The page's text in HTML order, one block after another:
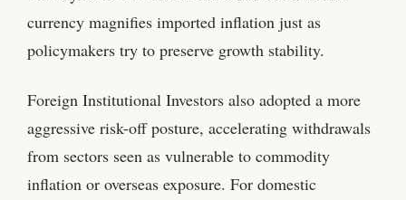
currency magnifies imported inflation just as
policymakers try to preserve growth stability.
Foreign Institutional Investors also adopted a more
aggressive risk-off posture, accelerating withdrawals
from sectors seen as vulnerable to commodity
inflation or overseas exposure. For domestic